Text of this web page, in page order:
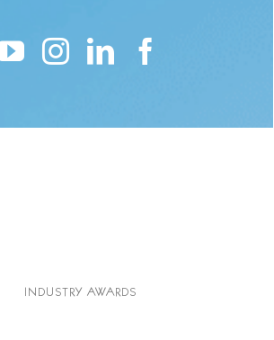
INDUSTRY AWARDS